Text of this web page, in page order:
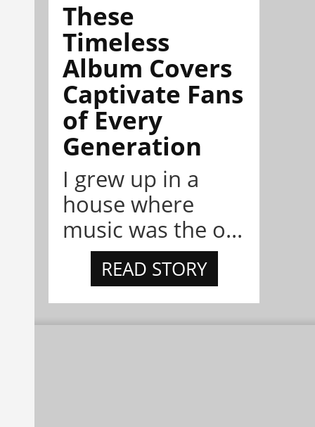
These
Timeless
Album Covers
Captivate Fans
of Every
Generation
I grew up in a
house where
music was the o...
READ STORY